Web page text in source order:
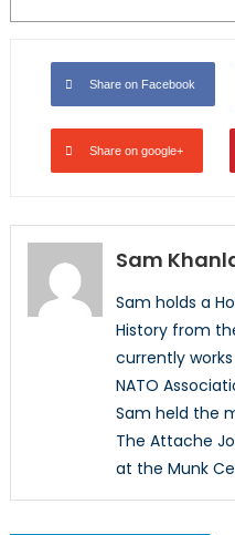
Share on Facebook
Share on google+
Sam
Sam holds a
History from
currently
NATO
Sam held the
The Attache
at the Munk